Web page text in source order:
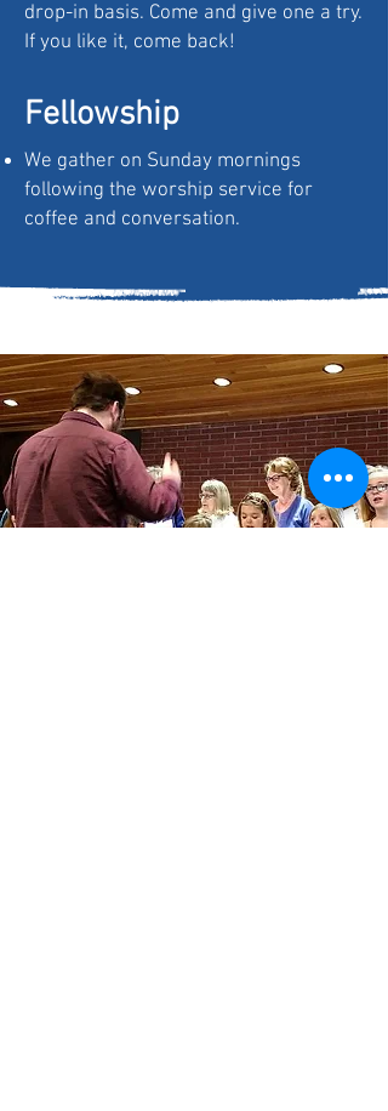
drop-in basis. Come and give one a try.
If you like it, come back!​
Fellowship
We gather on Sunday mornings
following the worship service for
coffee and conversation.